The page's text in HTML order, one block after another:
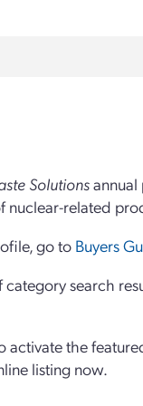
Solutions
related
go to Buyers
search
activate the
listing now.